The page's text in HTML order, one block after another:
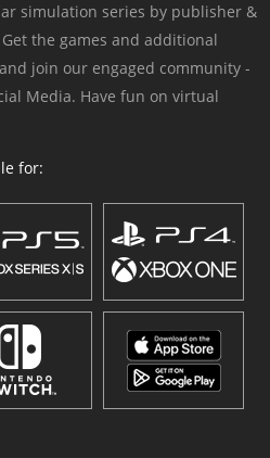
simulation series by publisher &
the games and additional
join our engaged community -
Media. Have fun on virtual
for: